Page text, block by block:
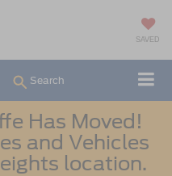
SAVED
Search
Has Moved!
and Vehicles
location.